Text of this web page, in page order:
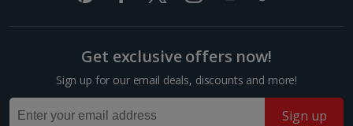
Get exclusive offers now!
Sign up for our email deals, discounts and more!
Sign up